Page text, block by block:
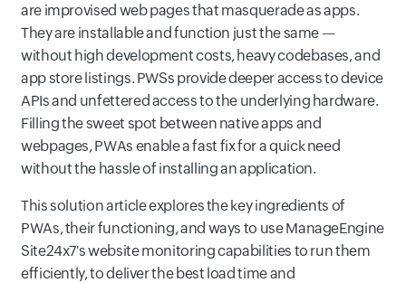
are improvised web pages that masquerade as apps.
They are installable and function just the same —
without high development costs, heavy codebases, and
app store listings. PWSs provide deeper access to device
APIs and unfettered access to the underlying hardware.
Filling the sweet spot between native apps and
webpages, PWAs enable a fast fix for a quick need
without the hassle of installing an application.
This solution article explores the key ingredients of
PWAs, their functioning, and ways to use ManageEngine
Site24x7's website monitoring capabilities to run them
efficiently, to deliver the best load time and